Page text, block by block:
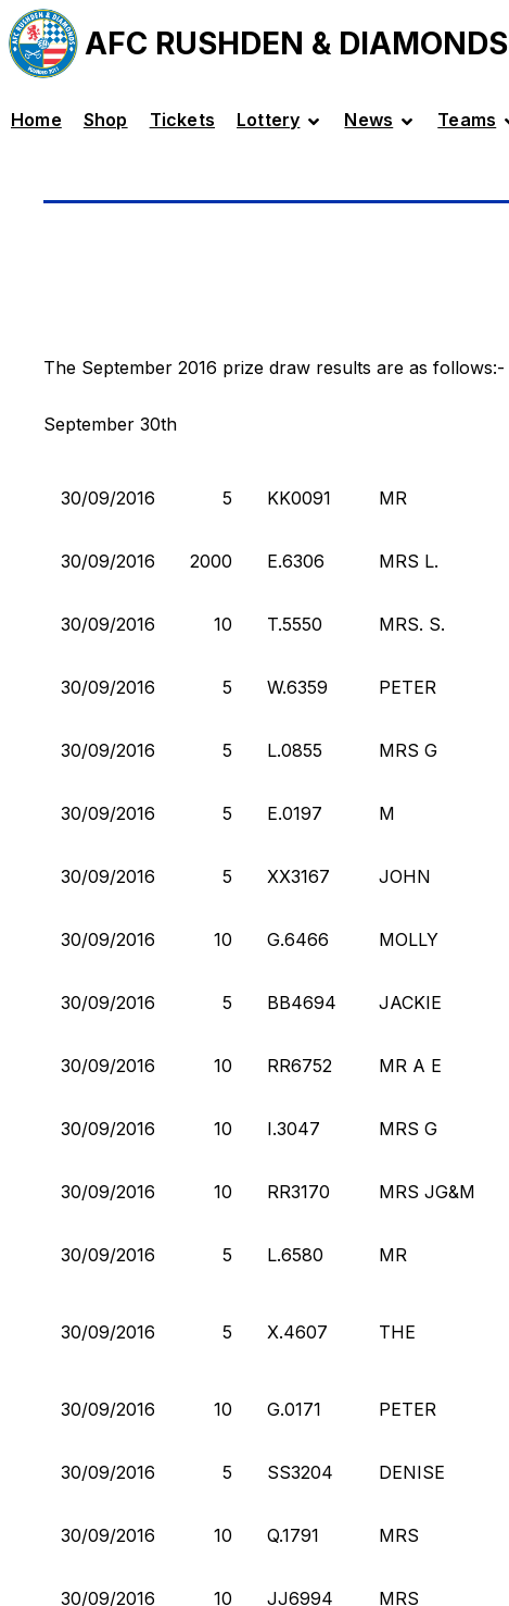
AFC RUSHDEN & DIAMONDS
Home Shop Tickets Lottery News Teams
The September 2016 prize draw results are as follows:-
September 30th
30/09/2016 5 KK0091 MR
30/09/2016 2000 E.6306 MRS L.
30/09/2016 10 T.5550 MRS. S.
30/09/2016 5 W.6359 PETER
30/09/2016 5 L.0855 MRS G
30/09/2016 5 E.0197 M
30/09/2016 5 XX3167 JOHN
30/09/2016 10 G.6466 MOLLY
30/09/2016 5 BB4694 JACKIE
30/09/2016 10 RR6752 MR A E
30/09/2016 10 I.3047 MRS G
30/09/2016 10 RR3170 MRS JG&M
30/09/2016 5 L.6580 MR
30/09/2016 5 X.4607 THE
30/09/2016 10 G.0171 PETER
30/09/2016 5 SS3204 DENISE
30/09/2016 10 Q.1791 MRS
30/09/2016 10 JJ6994 MRS